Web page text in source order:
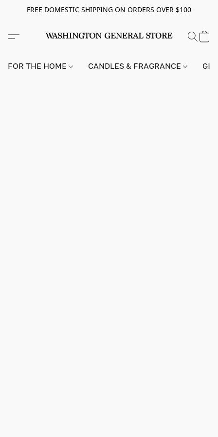
FREE DOMESTIC SHIPPING ON ORDERS OVER $100
FOR THE HOME CANDLES & FRAGRANCE